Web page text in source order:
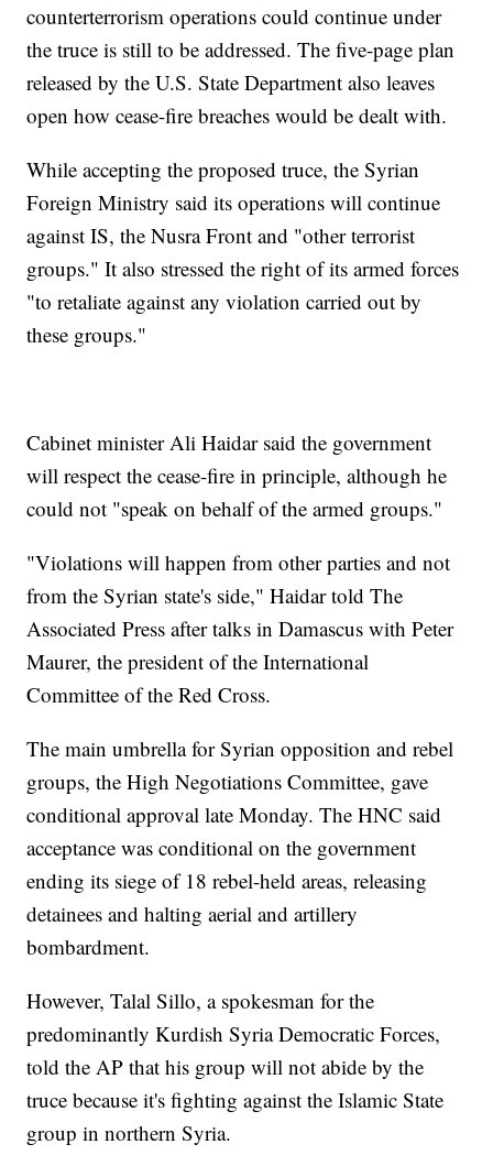
counterterrorism operations could continue under
the truce is still to be addressed. The five-page plan
released by the U.S. State Department also leaves
open how cease-fire breaches would be dealt with.
While accepting the proposed truce, the Syrian
Foreign Ministry said its operations will continue
against IS, the Nusra Front and "other terrorist
groups." It also stressed the right of its armed forces
"to retaliate against any violation carried out by
these groups."
Cabinet minister Ali Haidar said the government
will respect the cease-fire in principle, although he
could not "speak on behalf of the armed groups."
"Violations will happen from other parties and not
from the Syrian state's side," Haidar told The
Associated Press after talks in Damascus with Peter
Maurer, the president of the International
Committee of the Red Cross.
The main umbrella for Syrian opposition and rebel
groups, the High Negotiations Committee, gave
conditional approval late Monday. The HNC said
acceptance was conditional on the government
ending its siege of 18 rebel-held areas, releasing
detainees and halting aerial and artillery
bombardment.
However, Talal Sillo, a spokesman for the
predominantly Kurdish Syria Democratic Forces,
told the AP that his group will not abide by the
truce because it's fighting against the Islamic State
group in northern Syria.